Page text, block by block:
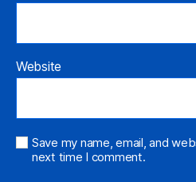
Website
Save my name, email, and
next time I comment.